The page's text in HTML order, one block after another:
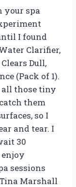
your spa
I found
Clarifier,
Dull,
(Pack of 1).
those tiny
them
so I
and tear. I
30
sessions
Marshall